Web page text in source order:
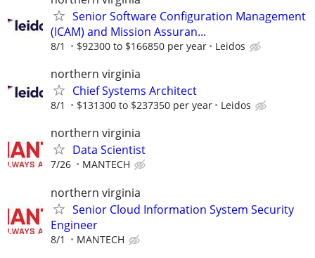
Senior Software Configuration Management
(ICAM) and Mission Assuran...
8/1 $92300 to $166850 per year Leidos
northern virginia
Chief Systems Architect
8/1 $131300 to $237350 per year Leidos
northern virginia
Data Scientist
7/26 MANTECH
northern virginia
Senior Cloud Information System Security
Engineer
8/1 MANTECH